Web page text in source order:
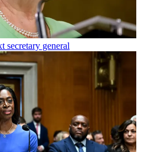
secretary general